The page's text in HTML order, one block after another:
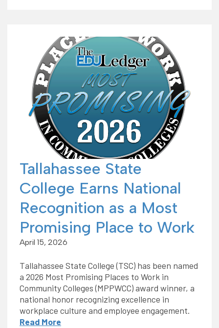
Tallahassee State
College Earns National
Recognition as a Most
Promising Place to Work
April 15, 2026
Tallahassee State College (TSC) has been named
a 2026 Most Promising Places to Work in
Community Colleges (MPPWCC) award winner, a
national honor recognizing excellence in
workplace culture and employee engagement.
Read More